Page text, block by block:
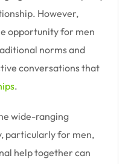
However,
opportunity for men
norms and
conversations that
.
wide-ranging
particularly for men,
help together can